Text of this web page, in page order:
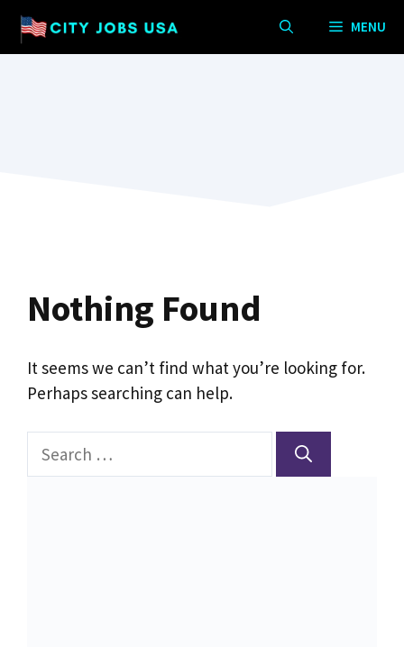
Skip
MENU
Nothing Found
It seems we can’t find what you’re looking for.
Perhaps searching can help.
Search